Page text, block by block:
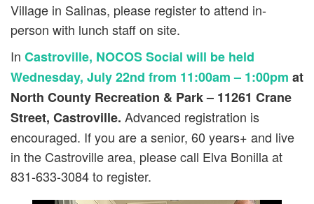
Village in Salinas, please register to attend in-
person with lunch staff on site.
In Castroville, NOCOS Social will be held
Wednesday, July 22nd from 11:00am – 1:00pm at
North County Recreation & Park – 11261 Crane
Street, Castroville. Advanced registration is
encouraged. If you are a senior, 60 years+ and live
in the Castroville area, please call Elva Bonilla at
831-633-3084 to register.